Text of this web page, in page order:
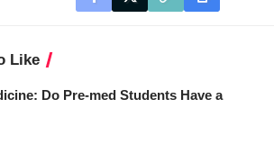
Like
Do Pre-med Students Have a